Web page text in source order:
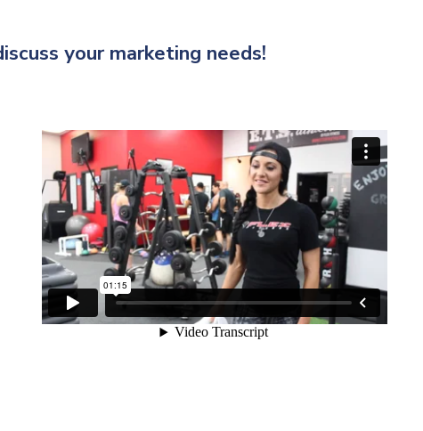
your marketing needs!